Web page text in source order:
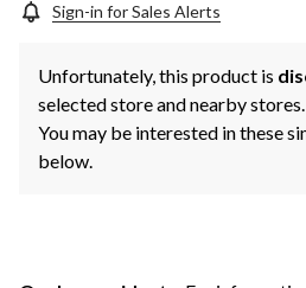
Sign-in for Sales Alerts
Unfortunately, this product is
selected store and nearby stores.
You may be interested in these
below.